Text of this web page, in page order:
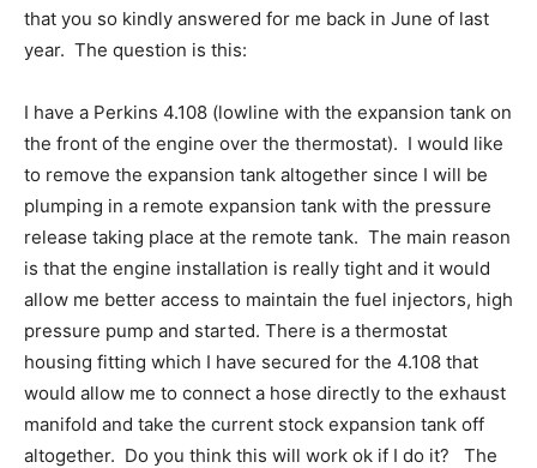
that you so kindly answered for me back in June of last
year. The question is this:
I have a Perkins 4.108 (lowline with the expansion tank on
the front of the engine over the thermostat). I would like
to remove the expansion tank altogether since I will be
plumping in a remote expansion tank with the pressure
release taking place at the remote tank. The main reason
is that the engine installation is really tight and it would
allow me better access to maintain the fuel injectors, high
pressure pump and started. There is a thermostat
housing fitting which I have secured for the 4.108 that
would allow me to connect a hose directly to the exhaust
manifold and take the current stock expansion tank off
altogether. Do you think this will work ok if I do it? The